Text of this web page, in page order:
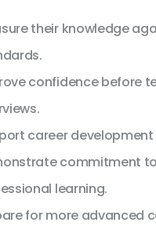
their knowledge
confidence before
career
commitment
learning.
for more advanced